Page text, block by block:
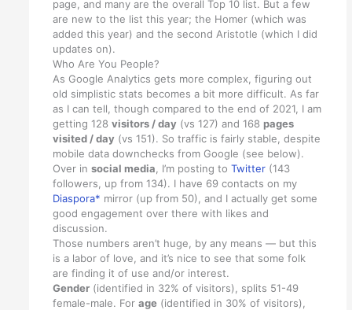
page, and many are the overall Top 10 list. But a few
are new to the list this year; the Homer (which was
added this year) and the second Aristotle (which I did
updates on).
Who Are You People?
As Google Analytics gets more complex, figuring out
old simplistic stats becomes a bit more difficult. As far
as I can tell, though compared to the end of 2021, I am
getting 128 visitors / day(vs 127) and 168 pages
visited / day(vs 151). So traffic is fairly stable, despite
mobile data downchecks from Google (see below).
Over in social media , I’m posting to Twitter (143
followers, up from 134). I have 69 contacts on my
Diaspora* mirror (up from 50), and I actually get some
good engagement over there with likes and
discussion.
Those numbers aren’t huge, by any means — but this
is a labor of love, and it’s nice to see that some folk
are finding it of use and/or interest.
Gender(identified in 32% of visitors), splits 51-49
female-male. For age(identified in 30% of visitors),